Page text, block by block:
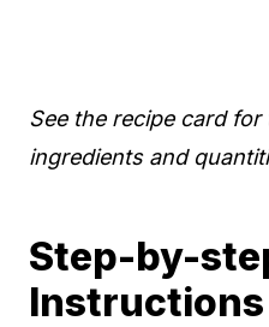
See the recipe card
ingredients and
Step-by-
Instructions